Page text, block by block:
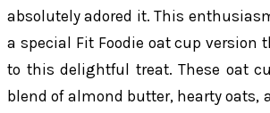
absolutely adored it. This
a special Fit Foodie oat cup version
to this delightful treat. These oat
blend of almond butter, hearty oats,